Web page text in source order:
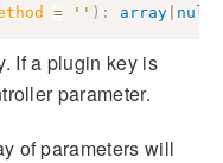
= '' ) : array null
If a plugin key is
parameter.
of parameters will